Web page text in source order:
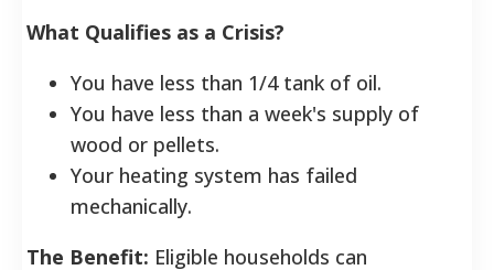
What Qualifies as a Crisis?
You have less than 1/4 tank of oil.
You have less than a week's supply of
wood or pellets.
Your heating system has failed
mechanically.
The Benefit: Eligible households can